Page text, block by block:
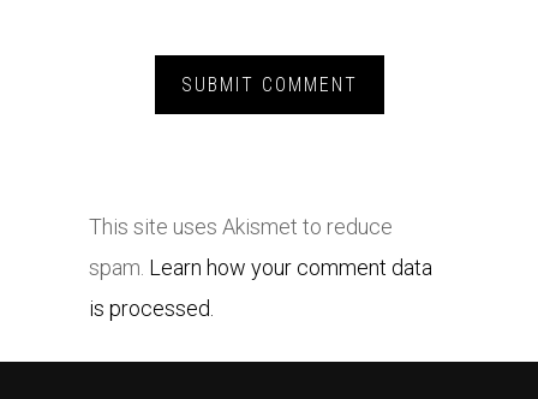
This site uses Akismet to reduce
spam. Learn how your comment data
is processed.